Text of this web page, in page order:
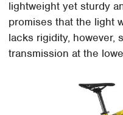
lightweight yet sturdy
promises that the light
lacks rigidity, however,
transmission at the